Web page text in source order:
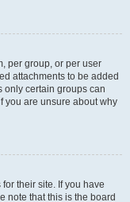
per group, or per user
attachments to be added
only certain groups can
you are unsure about why
their site. If you have
note that this is the board